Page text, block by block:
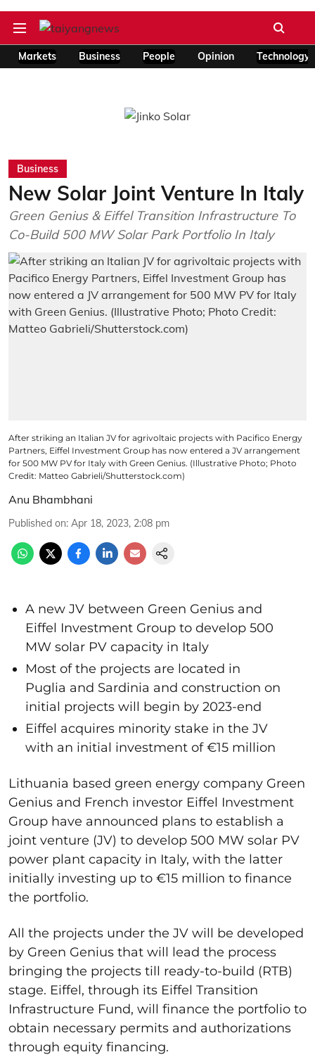
Markets Business People Opinion Technology
Business
New Solar Joint Venture In Italy
Green Genius & Eiffel Transition Infrastructure To
Co-Build 500 MW Solar Park Portfolio In Italy
After striking an Italian JV for agrivoltaic projects with Pacifico Energy
Partners, Eiffel Investment Group has now entered a JV arrangement
for 500 MW PV for Italy with Green Genius. (Illustrative Photo; Photo
Credit: Matteo Gabrieli/Shutterstock.com)
Anu Bhambhani
Published on: Apr 18, 2023, 2:08 pm
A new JV between Green Genius and
Eiffel Investment Group to develop 500
MW solar PV capacity in Italy
Most of the projects are located in
Puglia and Sardinia and construction on
initial projects will begin by 2023-end
Eiffel acquires minority stake in the JV
with an initial investment of €15 million
Lithuania based green energy company Green
Genius and French investor Eiffel Investment
Group have announced plans to establish a
joint venture (JV) to develop 500 MW solar PV
power plant capacity in Italy, with the latter
initially investing up to €15 million to finance
the portfolio.
All the projects under the JV will be developed
by Green Genius that will lead the process
bringing the projects till ready-to-build (RTB)
stage. Eiffel, through its Eiffel Transition
Infrastructure Fund, will finance the portfolio to
obtain necessary permits and authorizations
through equity financing.